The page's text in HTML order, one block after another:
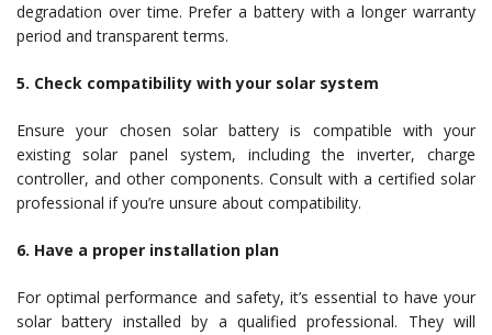
degradation over time. Prefer a battery with a longer warranty
period and transparent terms.
5. Check compatibility with your solar system
Ensure your chosen solar battery is compatible with your
existing solar panel system, including the inverter, charge
controller, and other components. Consult with a certified solar
professional if you’re unsure about compatibility.
6. Have a proper installation plan
For optimal performance and safety, it’s essential to have your
solar battery installed by a qualified professional. They will